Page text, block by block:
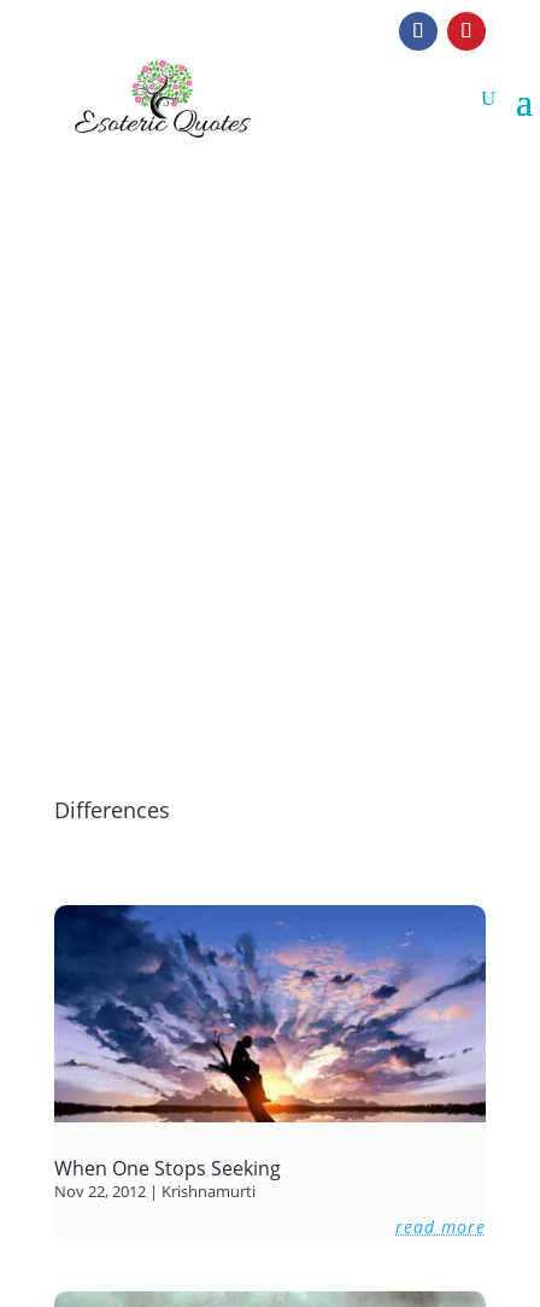
Differences
When One Stops Seeking
Nov 22, 2012| Krishnamurti
read more